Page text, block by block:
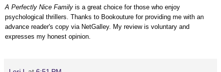
A Perfectly Nice Family is a great choice for those who enjoy
psychological thrillers. Thanks to Bookouture for providing me with an
advance reader's copy via NetGalley. My review is voluntary and
expresses my honest opinion.